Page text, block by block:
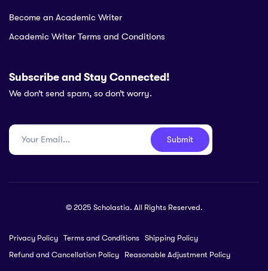
Become an Academic Writer
Academic Writer Terms and Conditions
Subscribe and Stay Connected!
We don’t send spam, so don’t worry.
Submit
© 2025 Scholastia. All Rights Reserved.
Privacy Policy Terms and Conditions Shipping Policy
Refund and Cancellation Policy
Reasonable Adjustment Policy